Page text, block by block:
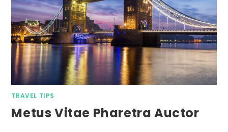
TRAVEL TIPS
Metus Vitae Pharetra Auctor